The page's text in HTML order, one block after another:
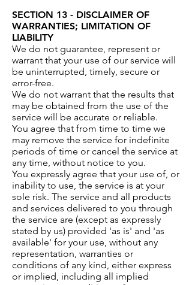
SECTION 13 - DISCLAIMER OF
WARRANTIES; LIMITATION OF
LIABILITY
We do not guarantee, represent or
warrant that your use of our service will
be uninterrupted, timely, secure or
error-free.
We do not warrant that the results that
may be obtained from the use of the
service will be accurate or reliable.
You agree that from time to time we
may remove the service for indefinite
periods of time or cancel the service at
any time, without notice to you.
You expressly agree that your use of, or
inability to use, the service is at your
sole risk. The service and all products
and services delivered to you through
the service are (except as expressly
stated by us) provided 'as is' and 'as
available' for your use, without any
representation, warranties or
conditions of any kind, either express
or implied, including all implied